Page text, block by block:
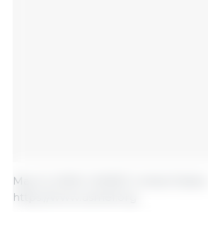
May 12, 2025/ USMEF/ United States.
https://www.usmef.org